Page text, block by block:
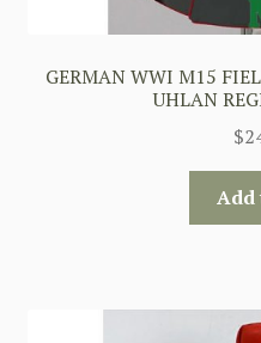
GERMAN WWI M15
UHLAN
$
Add